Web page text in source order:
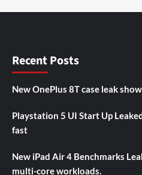
Recent Posts
New OnePlus 8T case leak
Playstation 5 UI Start Up
fast
New iPad Air 4 Benchmarks
multi-core workloads.